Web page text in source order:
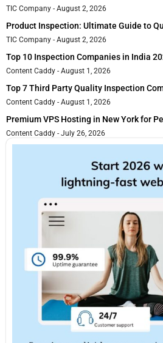
TIC Company August 2, 2026
Product Inspection: Ultimate Guide to
TIC Company August 2, 2026
Top 10 Inspection Companies in India
Content Caddy August 1, 2026
Top 7 Third Party Quality Inspection
Content Caddy August 1, 2026
Premium VPS Hosting in New York for
Content Caddy July 26, 2026